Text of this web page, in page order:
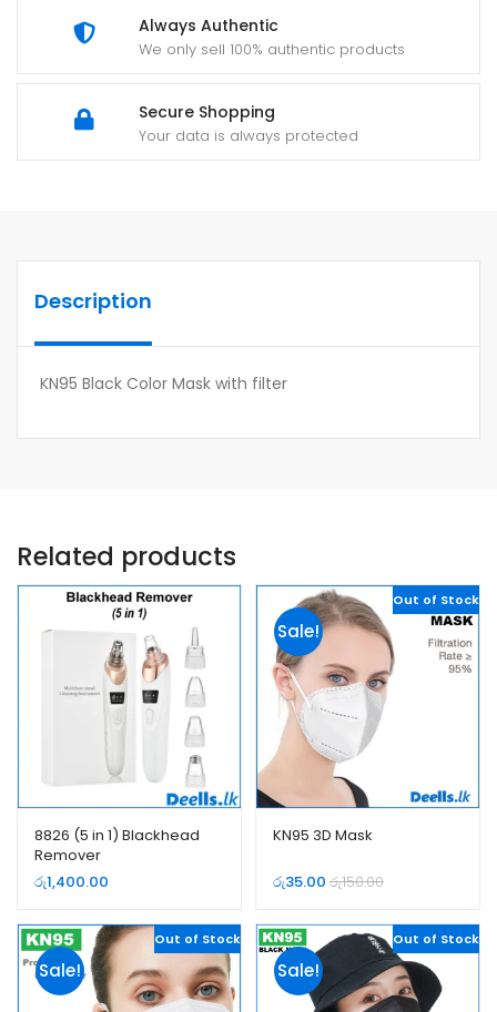
Always Authentic
We only sell 100% authentic products
Secure Shopping
Your data is always protected
Description
KN95 Black Color Mask with filter
Related products
8826 (5 in 1) Blackhead
Remover
රු1,400.00
Sale!
Out of Stock
KN95 3D Mask
රු35.00 රු150.00
Sale!
Out of Stock
Sale!
Out of Stock